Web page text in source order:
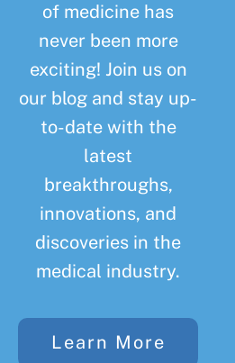
of medicine has
never been more
exciting! Join us on
our blog and stay up-
to-date with the
latest
breakthroughs,
innovations, and
discoveries in the
medical industry.
Learn More